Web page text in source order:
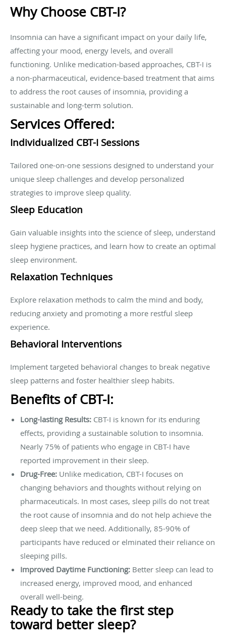
Why Choose CBT-I?
Insomnia can have a significant impact on your daily life,
affecting your mood, energy levels, and overall
functioning. Unlike medication-based approaches, CBT-I is
a non-pharmaceutical, evidence-based treatment that aims
to address the root causes of insomnia, providing a
sustainable and long-term solution.
Services Offered:
Individualized CBT-I Sessions
Tailored one-on-one sessions designed to understand your
unique sleep challenges and develop personalized
strategies to improve sleep quality.
Sleep Education
Gain valuable insights into the science of sleep, understand
sleep hygiene practices, and learn how to create an optimal
sleep environment.
Relaxation Techniques
Explore relaxation methods to calm the mind and body,
reducing anxiety and promoting a more restful sleep
experience.
Behavioral Interventions
Implement targeted behavioral changes to break negative
sleep patterns and foster healthier sleep habits.
Benefits of CBT-I:
Long-lasting Results: CBT-I is known for its enduring
effects, providing a sustainable solution to insomnia.
Nearly 75% of patients who engage in CBT-I have
reported improvement in their sleep.
Drug-Free: Unlike medication, CBT-I focuses on
changing behaviors and thoughts without relying on
pharmaceuticals. In most cases, sleep pills do not treat
the root cause of insomnia and do not help achieve the
deep sleep that we need. Additionally, 85-90% of
participants have reduced or elminated their reliance on
sleeping pills.
Improved Daytime Functioning: Better sleep can lead to
increased energy, improved mood, and enhanced
overall well-being.
Ready to take the first step
toward better sleep?